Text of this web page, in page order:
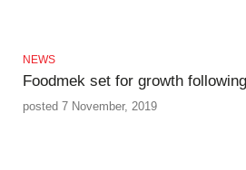
NEWS
Foodmek set for growth
posted 7 November, 2019